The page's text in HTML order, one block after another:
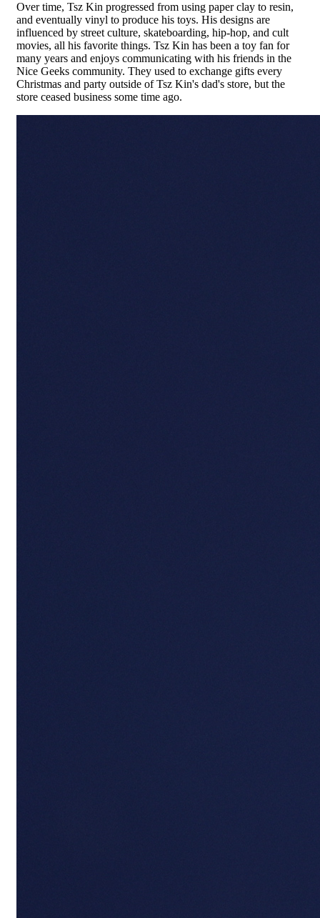
Over time, Tsz Kin progressed from using paper clay to resin,
and eventually vinyl to produce his toys. His designs are
influenced by street culture, skateboarding, hip-hop, and cult
movies, all his favorite things. Tsz Kin has been a toy fan for
many years and enjoys communicating with his friends in the
Nice Geeks community. They used to exchange gifts every
Christmas and party outside of Tsz Kin's dad's store, but the
store ceased business some time ago.